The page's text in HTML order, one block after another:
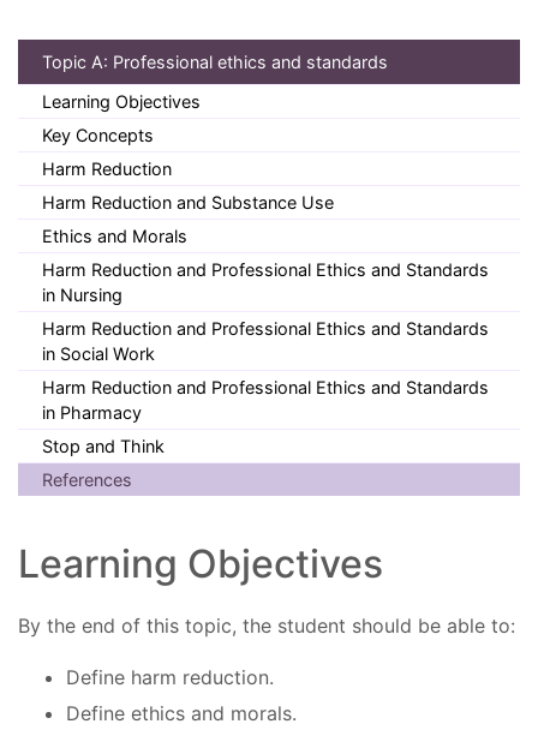
Topic A: Professional ethics and standards
Learning Objectives
Key Concepts
Harm Reduction
Harm Reduction and Substance Use
Ethics and Morals
Harm Reduction and Professional Ethics and Standards
in Nursing
Harm Reduction and Professional Ethics and Standards
in Social Work
Harm Reduction and Professional Ethics and Standards
in Pharmacy
Stop and Think
References
Learning Objectives
By the end of this topic, the student should be able to:
Define harm reduction.
Define ethics and morals.